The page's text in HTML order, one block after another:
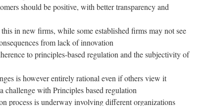
should be positive, with better transparency and
in new firms, while some established firms may not see
from lack of innovation
to principles-based regulation and the subjectivity of
is however entirely rational even if others view it
with Principles based regulation
process is underway involving different organizations